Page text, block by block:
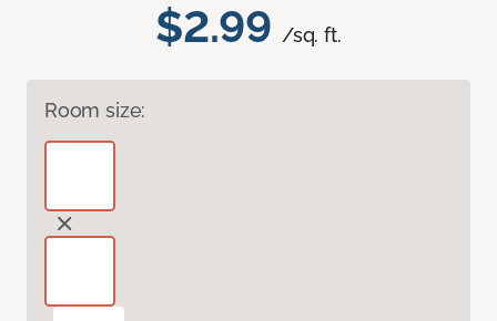
$2.99 /sq. ft.
Room size: